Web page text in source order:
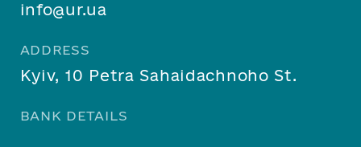
info@ur.ua
ADDRESS
Kyiv, 10 Petra Sahaidachnoho St.
BANK DETAILS